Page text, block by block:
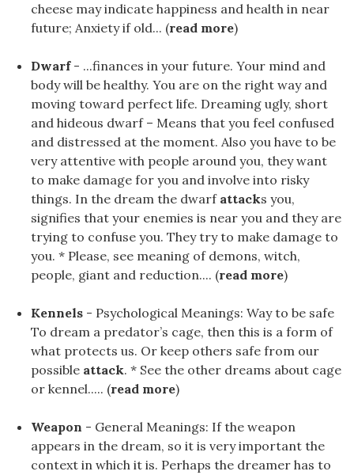
cheese may indicate happiness and health in near
future; Anxiety if old... (read more)
Dwarf- ...finances in your future. Your mind and
body will be healthy. You are on the right way and
moving toward perfect life. Dreaming ugly, short
and hideous dwarf – Means that you feel confused
and distressed at the moment. Also you have to be
very attentive with people around you, they want
to make damage for you and involve into risky
things. In the dream the dwarf attacks you,
signifies that your enemies is near you and they are
trying to confuse you. They try to make damage to
you. * Please, see meaning of demons, witch,
people, giant and reduction.... (read more)
Kennels - Psychological Meanings: Way to be safe
To dream a predator’s cage, then this is a form of
what protects us. Or keep others safe from our
possible attack. * See the other dreams about cage
or kennel..... (read more)
Weapon - General Meanings: If the weapon
appears in the dream, so it is very important the
context in which it is. Perhaps the dreamer has to